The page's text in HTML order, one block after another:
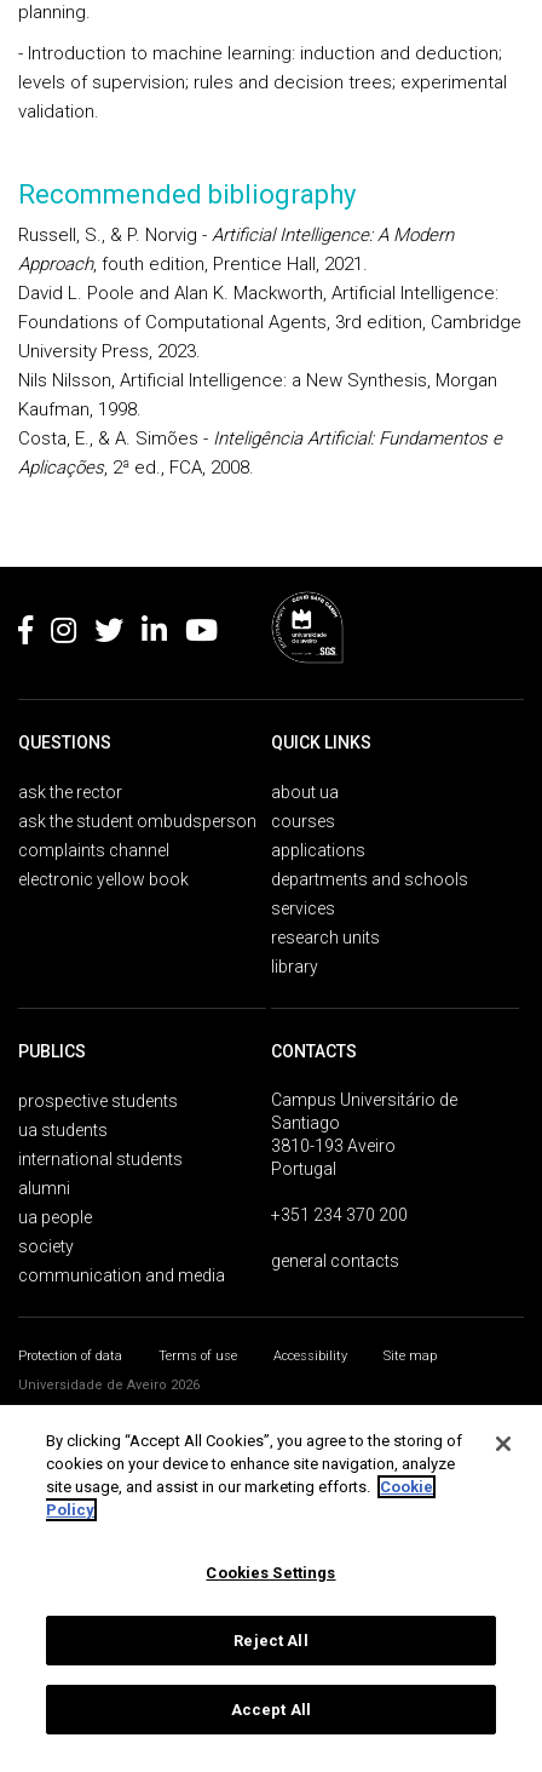
planning.
- Introduction to machine learning: induction and deduction;
levels of supervision; rules and decision trees; experimental
validation.
Recommended bibliography
Russell, S., & P. Norvig - Artificial Intelligence: A Modern
Approach, fouth edition, Prentice Hall, 2021.
David L. Poole and Alan K. Mackworth, Artificial Intelligence:
Foundations of Computational Agents, 3rd edition, Cambridge
University Press, 2023.
Nils Nilsson, Artificial Intelligence: a New Synthesis, Morgan
Kaufman, 1998.
Costa, E., & A. Simões - Inteligência Artificial: Fundamentos e
Aplicações, 2ª ed., FCA, 2008.
QUESTIONS
ask the rector
ask the student ombudsperson
complaints channel
electronic yellow book
QUICK LINKS
about ua
courses
applications
departments and schools
services
research units
library
PUBLICS
prospective students
ua students
international students
alumni
ua people
society
communication and media
CONTACTS
Campus Universitário de
Santiago
3810-193 Aveiro
Portugal
+351 234 370 200
general contacts
Protection of data Terms of use Accessibility
Site map
Universidade de Aveiro 2026
By clicking “Accept All Cookies”, you agree to the storing of
cookies on your device to enhance site navigation, analyze
site usage, and assist in our marketing efforts. Cookie
Policy
Cookies Settings
Reject All
Accept All